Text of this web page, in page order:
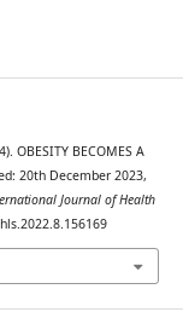
OBESITY BECOMES A
20th December 2023,
Journal of Health